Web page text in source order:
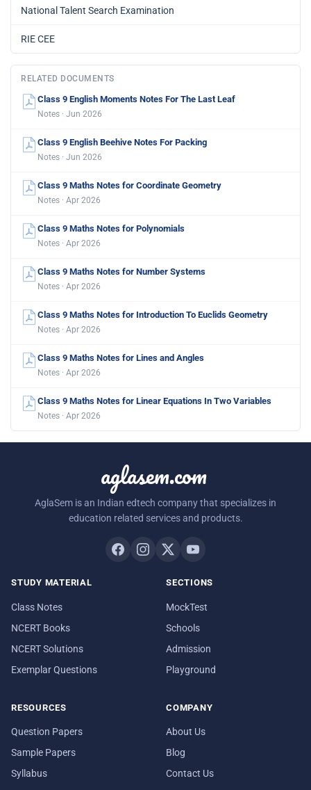
National Talent Search Examination
RIE CEE
RELATED DOCUMENTS
Class 9 English Moments Notes For The Last Leaf
Notes · Jun 2026
Class 9 English Beehive Notes For Packing
Notes · Jun 2026
Class 9 Maths Notes for Coordinate Geometry
Notes · Apr 2026
Class 9 Maths Notes for Polynomials
Notes · Apr 2026
Class 9 Maths Notes for Number Systems
Notes · Apr 2026
Class 9 Maths Notes for Introduction To Euclids Geometry
Notes · Apr 2026
Class 9 Maths Notes for Lines and Angles
Notes · Apr 2026
Class 9 Maths Notes for Linear Equations In Two Variables
Notes · Apr 2026
aglasem.com
AglaSem is an Indian edtech company that specializes in
education related services and products.
STUDY MATERIAL
Class Notes
NCERT Books
NCERT Solutions
Exemplar Questions
SECTIONS
MockTest
Schools
Admission
Playground
RESOURCES
Question Papers
Sample Papers
Syllabus
COMPANY
About Us
Blog
Contact Us